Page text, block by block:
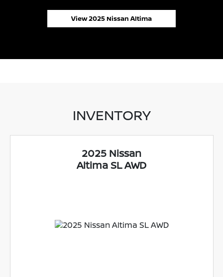
View 2025 Nissan Altima
INVENTORY
2025 Nissan
Altima SL AWD